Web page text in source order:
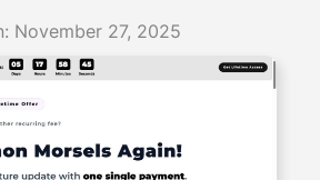
November 27, 2025